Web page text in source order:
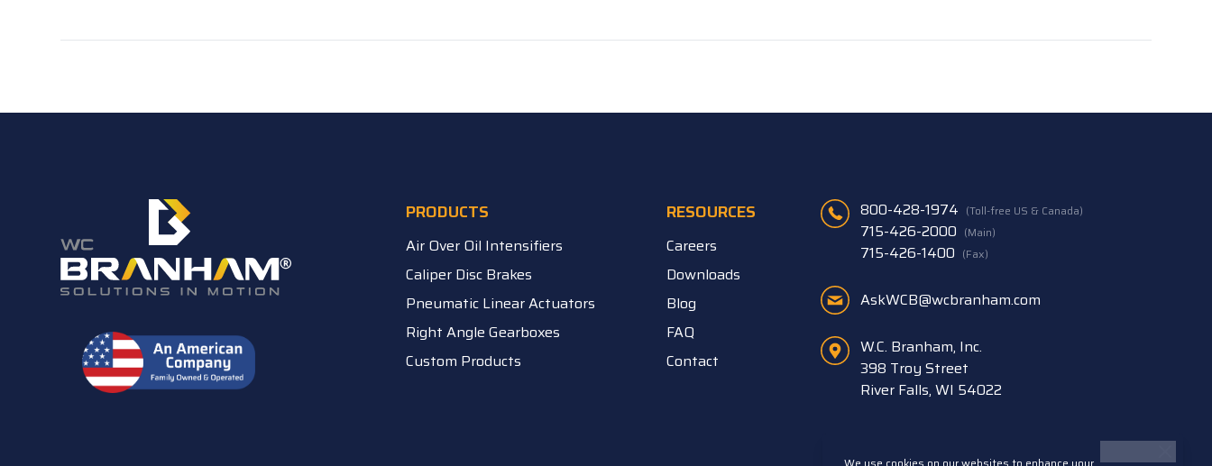
PRODUCTS
Air Over Oil Intensifiers
Caliper Disc Brakes
Pneumatic Linear Actuators
Right Angle Gearboxes
Custom Products
RESOURCES
Careers
Downloads
Blog
FAQ
Contact
800-428-1974 (Toll-free US & Canada)
715-426-2000 (Main)
715-426-1400 (Fax)
AskWCB@wcbranham.com
W.C. Branham, Inc.
398 Troy Street
River Falls, WI 54022